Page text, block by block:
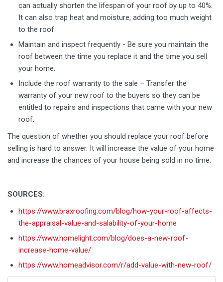
can actually shorten the lifespan of your roof by up to 40%.
It can also trap heat and moisture, adding too much weight
to the roof.
Maintain and inspect frequently - Be sure you maintain the
roof between the time you replace it and the time you sell
your home.
Include the roof warranty to the sale – Transfer the
warranty of your new roof to the buyers so they can be
entitled to repairs and inspections that came with your new
roof.
The question of whether you should replace your roof before
selling is hard to answer. It will increase the value of your home
and increase the chances of your house being sold in no time.
SOURCES:
https://www.braxroofing.com/blog/how-your-roof-affects-
the-appraisal-value-and-salability-of-your-home
https://www.homelight.com/blog/does-a-new-roof-
increase-home-value/
https://www.homeadvisor.com/r/add-value-with-new-roof/